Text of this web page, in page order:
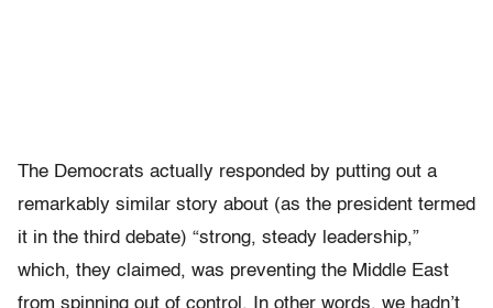
The Democrats actually responded by putting out a
remarkably similar story about (as the president termed
it in the third debate) “strong, steady leadership,”
which, they claimed, was preventing the Middle East